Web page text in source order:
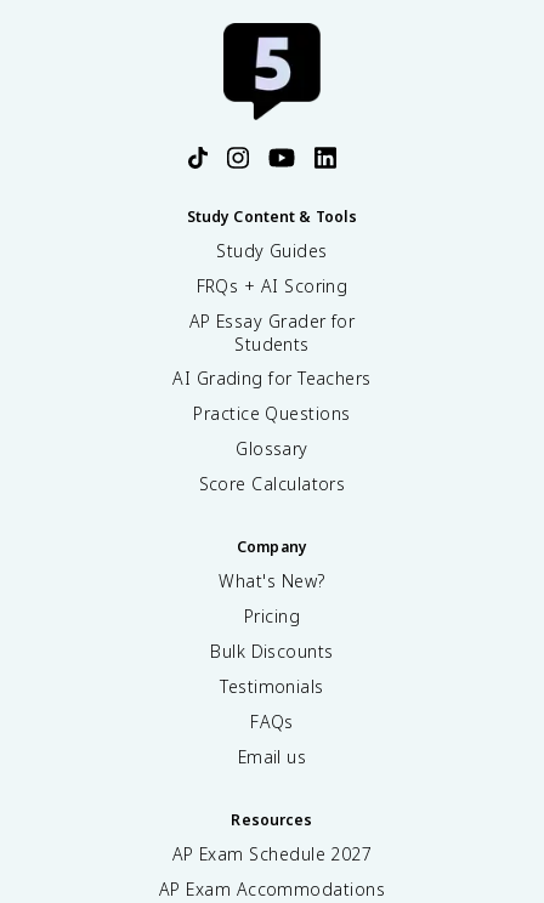
Study Content & Tools
Study Guides
FRQs + AI Scoring
AP Essay Grader for
Students
AI Grading for Teachers
Practice Questions
Glossary
Score Calculators
Company
What's New?
Pricing
Bulk Discounts
Testimonials
FAQs
Email us
Resources
AP Exam Schedule 2027
AP Exam Accommodations